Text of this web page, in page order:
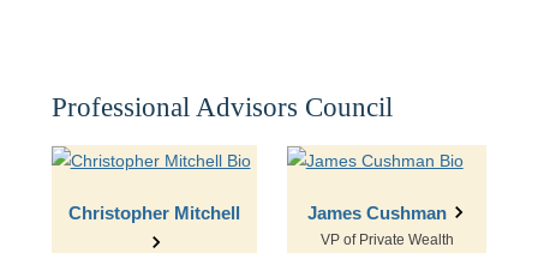
Professional Advisors Council
Christopher Mitchell James Cushman
VP of Private Wealth